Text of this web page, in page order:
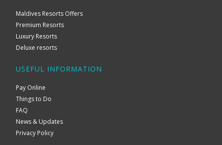
Maldives Resorts Offers
Premium Resorts
Luxury Resorts
Deluxe resorts
USEFUL INFORMATION
Pay Online
Things to Do
FAQ
News & Updates
Privacy Policy